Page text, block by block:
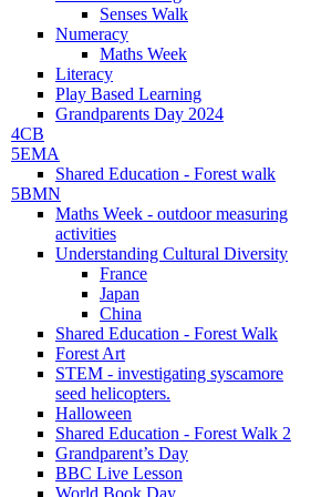
Senses Walk
Numeracy
Maths Week
Literacy
Play Based Learning
Grandparents Day 2024
4CB
5EMA
Shared Education - Forest walk
5BMN
Maths Week - outdoor measuring
activities
Understanding Cultural Diversity
France
Japan
China
Shared Education - Forest Walk
Forest Art
STEM - investigating syscamore
seed helicopters.
Halloween
Shared Education - Forest Walk 2
Grandparent’s Day
BBC Live Lesson
World Book Day.